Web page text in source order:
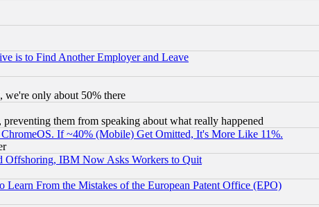
is to Find Another Employer and Leave
only about 50% there
them from speaking about what really happened
If ~40% (Mobile) Get Omitted, It's More Like 11%.
Offshoring, IBM Now Asks Workers to Quit
From the Mistakes of the European Patent Office (EPO)